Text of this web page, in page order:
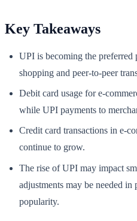
Key Takeaways
UPI is becoming the preferred
shopping and peer-to-peer
Debit card usage for e-
while UPI payments to
Credit card transactions in e-
continue to grow.
The rise of UPI may impact
adjustments may be needed
popularity.